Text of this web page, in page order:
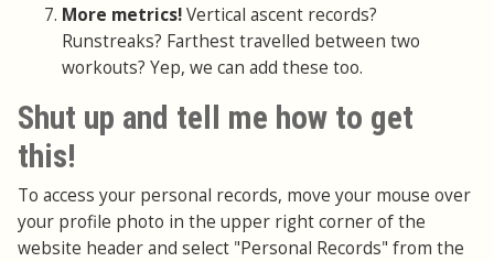
More metrics!Vertical ascent records?
Runstreaks? Farthest travelled between two
workouts? Yep, we can add these too.
Shut up and tell me how to get
this!
To access your personal records, move your mouse over
your profile photo in the upper right corner of the
website header and select "Personal Records" from the